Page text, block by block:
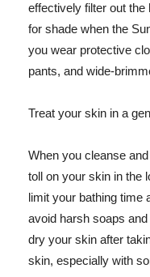
effectively filter out
for shade when the
you wear protective
pants, and wide-
Treat your skin in a
When you cleanse
toll on your skin in the
limit your bathing time
avoid harsh soaps
dry your skin after
skin, especially with